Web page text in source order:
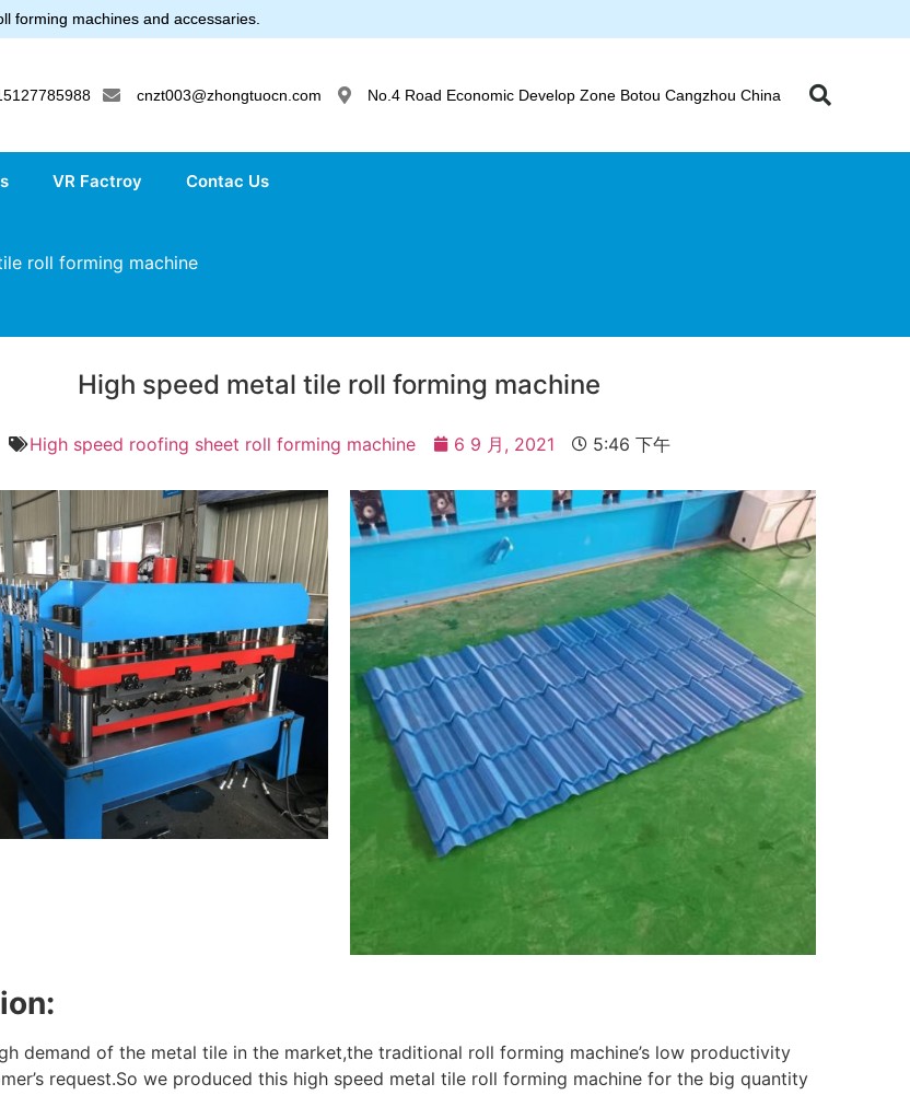
forming machines and accessaries.
cnzt003@zhongtuocn.com No.4 Road Economic Develop Zone Botou Cangzhou China
VR Factroy Contac Us
roll forming machine
High speed metal tile roll forming machine
High speed roofing sheet roll forming machine 6 9 月, 2021 5:46 下午
demand of the metal tile in the market,the traditional roll forming machine’s low productivity
request.So we produced this high speed metal tile roll forming machine for the big quantity